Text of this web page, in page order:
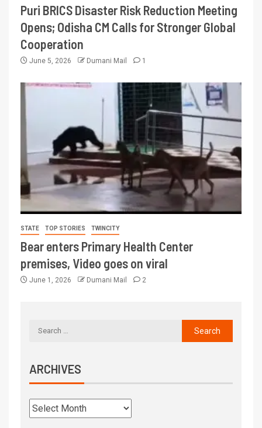
Puri BRICS Disaster Risk Reduction Meeting
Opens; Odisha CM Calls for Stronger Global
Cooperation
June 5, 2026 Dumani Mail 1
STATE TOP STORIES TWINCITY
Bear enters Primary Health Center
premises, Video goes on viral
June 1, 2026 Dumani Mail 2
ARCHIVES